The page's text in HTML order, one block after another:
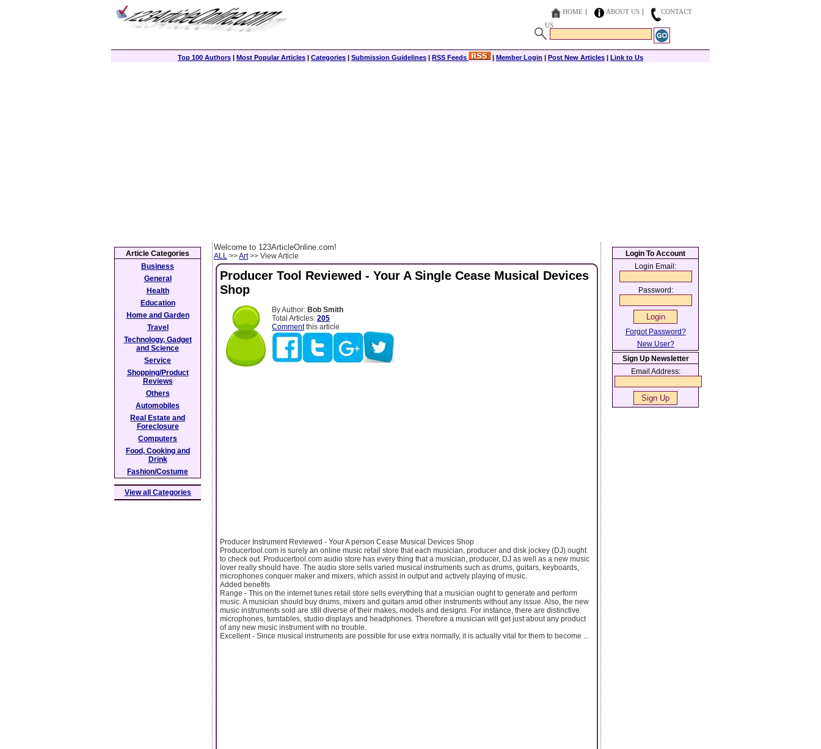
HOME ABOUT US
CONTACT
US
Top 100 Authors | Most Popular Articles | Categories | Submission Guidelines | RSS Feeds | Member Login | Post New Articles | Link to Us
Welcome to 123ArticleOnline.com!
ALL >>Art>> View Article
Producer Tool Reviewed - Your A Single Cease Musical Devices
Shop
By Author: Bob Smith
Total Articles: 205
Commentthis article
Producer Instrument Reviewed - Your A person Cease Musical Devices Shop
Producertool.com is surely an online music retail store that each musician, producer and disk jockey (DJ) ought
to check out. Producertool.com audio store has every thing that a musician, producer, DJ as well as a new music
lover really should have. The audio store sells varied musical instruments such as drums, guitars, keyboards,
microphones conquer maker and mixers, which assist in output and actively playing of music.
Added benefits
Range - This on the internet tunes retail store sells everything that a musician ought to generate and perform
music. A musician should buy drums, mixers and guitars amid other instruments without any issue. Also, the new
music instruments sold are still diverse of their makes, models and designs. For instance, there are distinctive
microphones, turntables, studio displays and headphones. Therefore a musician will get just about any product
of any new music instrument with no trouble.
Excellent - Since musical instruments are possible for use extra normally, it is actually vital for them to become ...
Article Categories
Business
General
Health
Education
Home and Garden
Travel
Technology, Gadget
and Science
Service
Shopping/Product
Reviews
Others
Automobiles
Real Estate and
Foreclosure
Computers
Food, Cooking and
Drink
Fashion/Costume
View all Categories
Login To Account
Login Email:
Password:
Forgot Password?
New User?
Sign Up Newsletter
Email Address: